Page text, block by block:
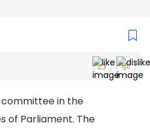
committee in the
of Parliament. The